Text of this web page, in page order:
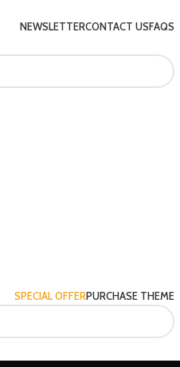
NEWSLETTERCONTACT USFAQS
SPECIAL OFFERPURCHASE THEME